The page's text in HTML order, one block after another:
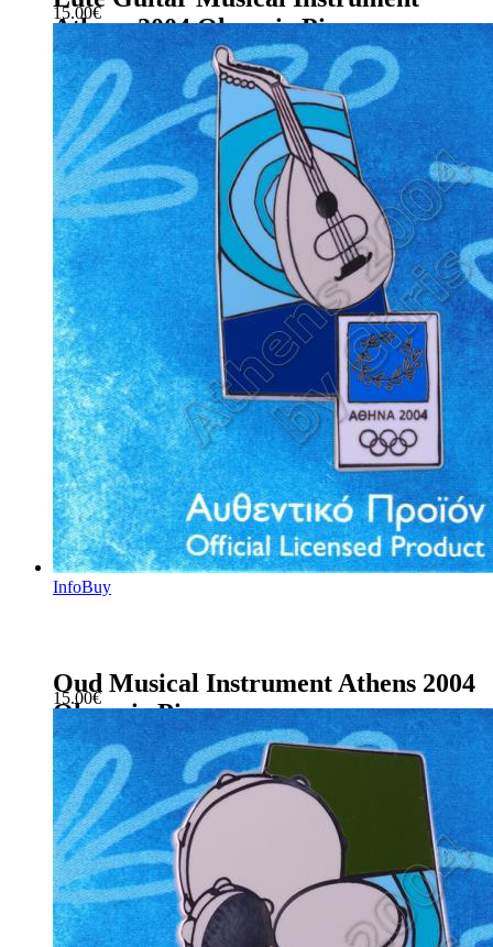
Athens 2004 Olympic Pin
15.00€
InfoBuy
Oud Musical Instrument Athens 2004
Olympic Pin
15.00€